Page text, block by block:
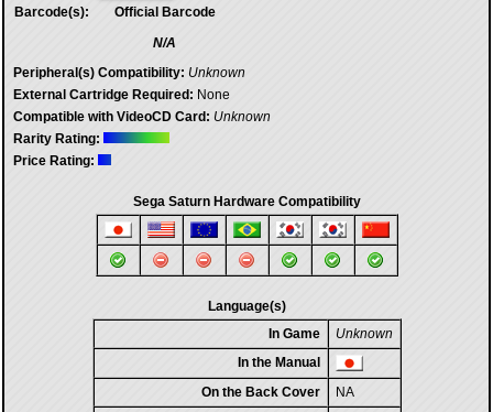
Barcode(s):
Official Barcode
N/A
Peripheral(s) Compatibility: Unknown
External Cartridge Required: None
Compatible with VideoCD Card: Unknown
Rarity Rating:
Price Rating:
Sega Saturn Hardware Compatibility
Language(s)
In Game
Unknown
In the Manual
On the Back Cover
NA